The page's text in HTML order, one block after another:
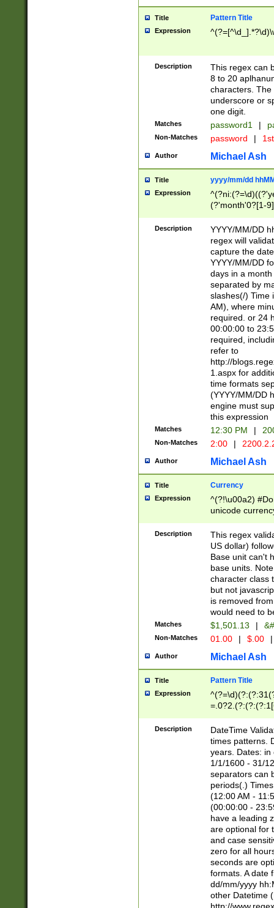
Title Pattern Title
Expression
Description
This regex can
8 to 20
characters. The
underscore or
one digit.
Matches password1 |
Non-Matches password |
Author Michael Ash
Title yyyy/mm/dd
Expression
(?'month'0?[1-
Description
YYYY/MM/DD
regex will
capture the
YYYY/MM/DD
days in a
separated by
slashes(/) Time
AM), where
required. or 24
00:00:00 to
required,
refer to
http://
1.aspx for
time formats
(YYYY/MM/DD
engine must
this expression
Matches 12:30 PM |
Non-Matches 2:00 |
Author Michael Ash
Title Currency
Expression
^(?!\u00a2)
unicode
zero if 1 or
is a comma it
than 3 digit
cents
Description
This regex
US dollar)
Base unit can't
base units.
character class
but not
is removed
would need to
Matches $1,501.13 |
Non-Matches 01.00 | $.00 |
Author Michael Ash
Title Pattern Title
Expression
8]|1\d|0?[1-
Description
DateTime
times patterns.
years. Dates: in
1/1/1600 - 31/
separators can
periods(.)
(12:00 AM -
(00:00:00 -
have a leading
are optional for
and case
zero for all
seconds are
formats. A date
dd/mm/yyyy
other Datetime